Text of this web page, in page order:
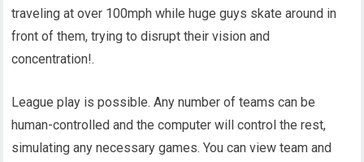
traveling at over 100mph while huge guys skate around in
front of them, trying to disrupt their vision and
concentration!.
League play is possible. Any number of teams can be
human-controlled and the computer will control the rest,
simulating any necessary games. You can view team and